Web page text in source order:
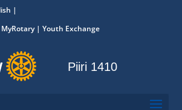
MyRotary|Youth Exchange
Piiri 1410